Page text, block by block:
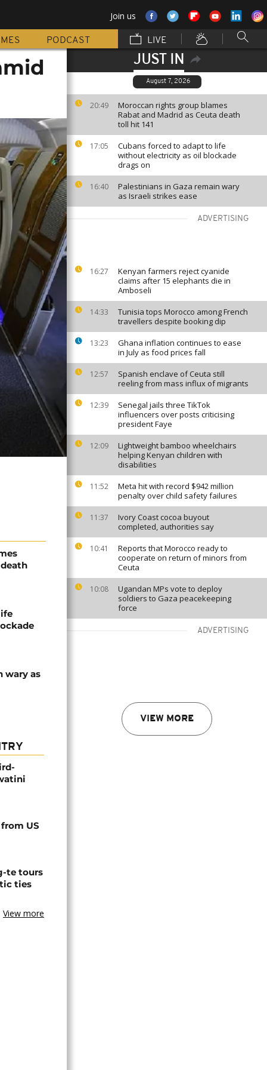
Join us
PODCAST LIVE
JUST IN
August 7, 2026
20:49
Moroccan rights group blames
Rabat and Madrid as Ceuta death
toll hit 141
17:05
Cubans forced to adapt to life
without electricity as oil blockade
drags on
16:40
Palestinians in Gaza remain wary
as Israeli strikes ease
ADVERTISING
16:27
Kenyan farmers reject cyanide
claims after 15 elephants die in
Amboseli
14:33
Tunisia tops Morocco among French
travellers despite booking dip
13:23
Ghana inflation continues to ease
in July as food prices fall
12:57
Spanish enclave of Ceuta still
reeling from mass influx of migrants
12:39
Senegal jails three TikTok
influencers over posts criticising
president Faye
12:09
Lightweight bamboo wheelchairs
helping Kenyan children with
disabilities
11:52
Meta hit with record $942 million
penalty over child safety failures
11:37
Ivory Coast cocoa buyout
completed, authorities say
10:41
Reports that Morocco ready to
cooperate on return of minors from
Ceuta
10:08
Ugandan MPs vote to deploy
soldiers to Gaza peacekeeping
force
ADVERTISING
VIEW MORE
wary as
US
te tours
ties
View more